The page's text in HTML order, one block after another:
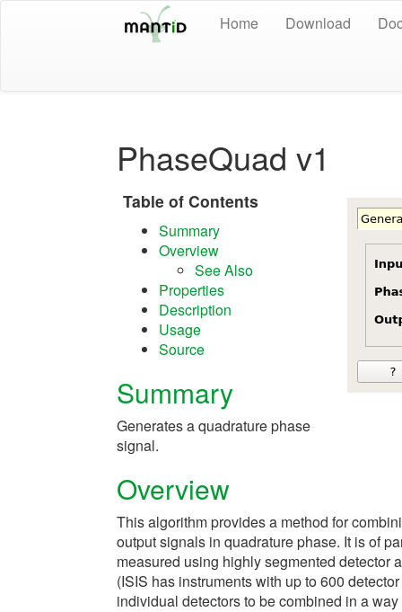
Home Download
PhaseQuad v1
Table of Contents
Summary
Overview
See Also
Properties
Description
Usage
Source
Summary
Generates a quadrature phase
signal.
Overview
This algorithm provides a method for
output signals in quadrature phase. It is of
measured using highly segmented detector
(ISIS has instruments with up to 600
individual detectors to be combined in a